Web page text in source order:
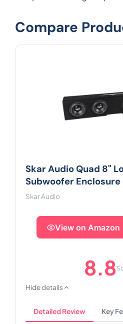
Compare
Skar Audio Quad 8"
Subwoofer
Skar Audio
View on Amazon
8.8
Hide details
Detailed Review Key